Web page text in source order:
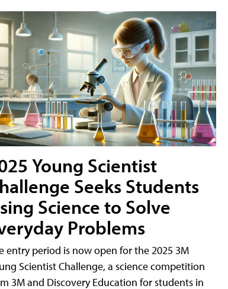
Young Scientist
Seeks Students
Science to Solve
Problems
entry period is now open for the 2025 3M
Scientist Challenge, a science competition
3M and Discovery Education for students in